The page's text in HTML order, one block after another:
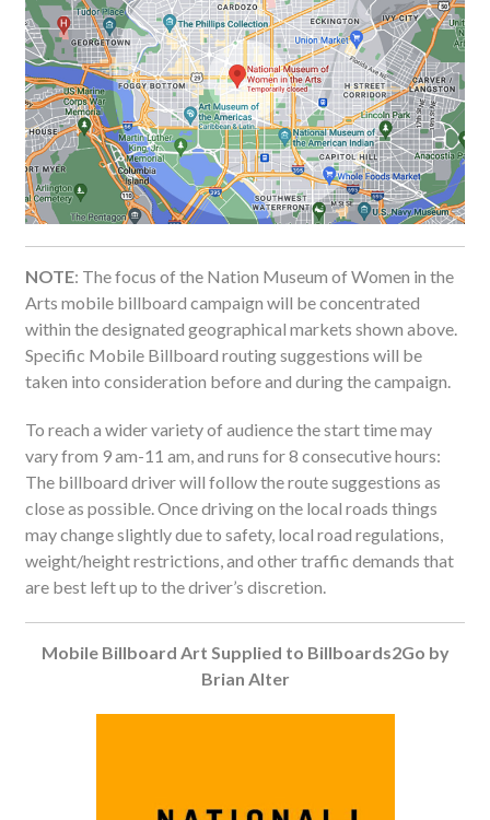
NOTE: The focus of the Nation Museum of Women in the
Arts mobile billboard campaign will be concentrated
within the designated geographical markets shown above.
Specific Mobile Billboard routing suggestions will be
taken into consideration before and during the campaign.
To reach a wider variety of audience the start time may
vary from 9 am-11 am, and runs for 8 consecutive hours:
The billboard driver will follow the route suggestions as
close as possible. Once driving on the local roads things
may change slightly due to safety, local road regulations,
weight/height restrictions, and other traffic demands that
are best left up to the driver’s discretion.
Mobile Billboard Art Supplied to Billboards2Go by
Brian Alter